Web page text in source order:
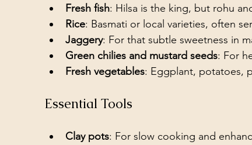
Fresh fish: Hilsa is the king, but rohu
Rice: Basmati or local varieties, often
Jaggery: For that subtle sweetness in
Green chilies and mustard seeds: For
Fresh vegetables: Eggplant, potatoes,
Essential Tools
Clay pots: For slow cooking and